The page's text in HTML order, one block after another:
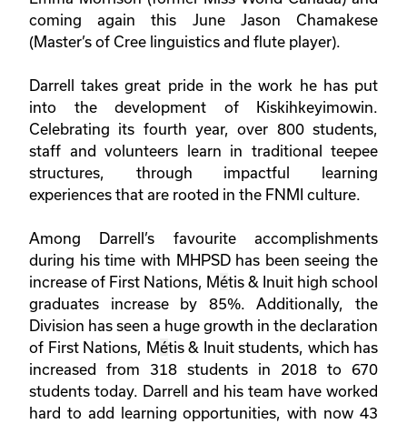
coming again this June Jason Chamakese
(Master’s of Cree linguistics and flute player).
Darrell takes great pride in the work he has put
into the development of Kiskihkeyimowin.
Celebrating its fourth year, over 800 students,
staff and volunteers learn in traditional teepee
structures, through impactful learning
experiences that are rooted in the FNMI culture.
Among Darrell’s favourite accomplishments
during his time with MHPSD has been seeing the
increase of First Nations, Métis & Inuit high school
graduates increase by 85%. Additionally, the
Division has seen a huge growth in the declaration
of First Nations, Métis & Inuit students, which has
increased from 318 students in 2018 to 670
students today. Darrell and his team have worked
hard to add learning opportunities, with now 43